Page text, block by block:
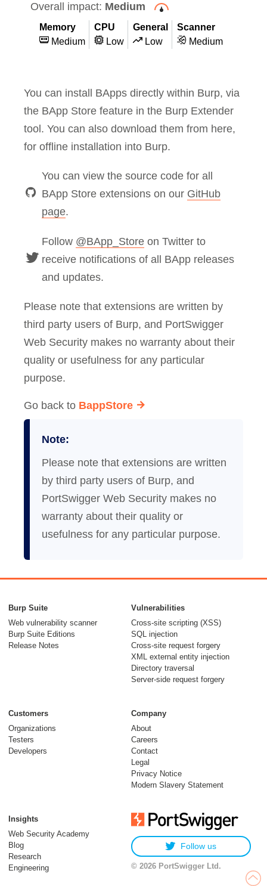
Overall impact: Medium
Memory
Medium
CPU
Low
General
Low
Scanner
Medium
You can install BApps directly within Burp, via
the BApp Store feature in the Burp Extender
tool. You can also download them from here,
for offline installation into Burp.
You can view the source code for all
BApp Store extensions on our GitHub
page.
Follow @BApp_Store on Twitter to
receive notifications of all BApp releases
and updates.
Please note that extensions are written by
third party users of Burp, and PortSwigger
Web Security makes no warranty about their
quality or usefulness for any particular
purpose.
Go back to BappStore
Note:
Please note that extensions are written
by third party users of Burp, and
PortSwigger Web Security makes no
warranty about their quality or
usefulness for any particular purpose.
Burp Suite
Web vulnerability scanner
Burp Suite Editions
Release Notes
Vulnerabilities
Cross-site scripting (XSS)
SQL injection
Cross-site request forgery
XML external entity injection
Directory traversal
Server-side request forgery
Customers
Organizations
Testers
Developers
Company
About
Careers
Contact
Legal
Privacy Notice
Modern Slavery Statement
Insights
Web Security Academy
Blog
Research
Engineering
Follow us
© 2026 PortSwigger Ltd.